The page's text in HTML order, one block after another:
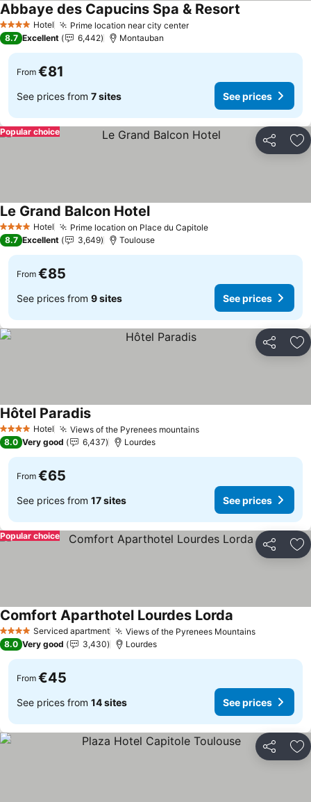
4 Stars Hotel Prime location near city centerSee prices
Abbaye des Capucins Spa & Resort
8.7 Excellent 6,442 Montauban
From €81
See prices from 7 sites See prices
Share
Popular choice
4 Stars Hotel Prime location on Place du CapitoleSee prices
Le Grand Balcon HotelSee prices
8.7 Excellent 3,649 Toulouse
From €85
See prices from 9 sites See prices
Share
4 Stars Hotel Views of the Pyrenees mountainsSee prices
Hôtel ParadisSee prices
8.0 Very good 6,437 Lourdes
From €65
See prices from 17 sites See prices
Share
Popular choice
4 Stars Serviced apartment Views of the Pyrenees MountainsSee prices
Comfort Aparthotel Lourdes Lorda
8.0 Very good 3,430 Lourdes
From €45
See prices from 14 sites See prices
Share